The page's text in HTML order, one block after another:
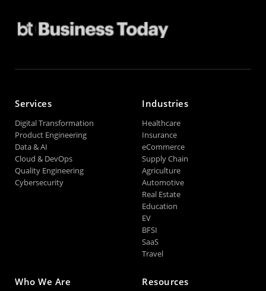
Services
Digital Transformation
Product Engineering
Data & AI
Cloud & DevOps
Quality Engineering
Cybersecurity
Industries
Healthcare
Insurance
eCommerce
Supply Chain
Agriculture
Automotive
Real Estate
Education
EV
BFSI
SaaS
Travel
Who We Are Resources